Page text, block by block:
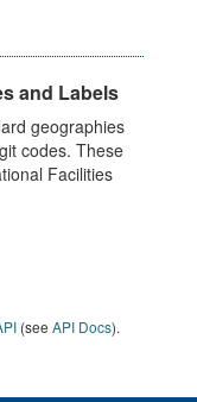
and Labels
geographies
codes. These
Facilities
(see API Docs).